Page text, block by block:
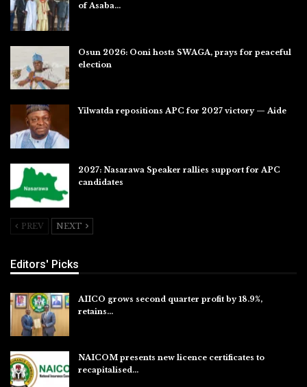
of Asaba…
Osun 2026: Ooni hosts SWAGA, prays for peaceful
election
Yilwatda repositions APC for 2027 victory — Aide
2027: Nasarawa Speaker rallies support for APC
candidates
PREV NEXT
Editors' Picks
AIICO grows second quarter profit by 18.9%,
retains…
NAICOM presents new licence certificates to
recapitalised…